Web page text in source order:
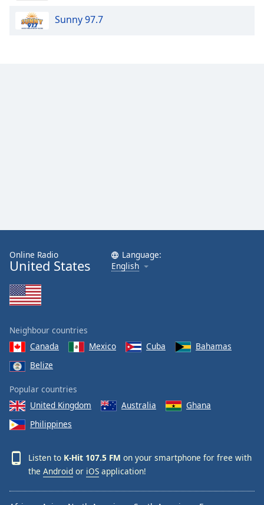
Sunny 97.7
Online Radio
United States
Language:
English
Neighbour countries
Canada
Mexico Cuba
Bahamas
Belize
Popular countries
United Kingdom
Australia
Ghana
Philippines
Listen to K-Hit 107.5 FM on your smartphone for free with
the Android or iOS application!